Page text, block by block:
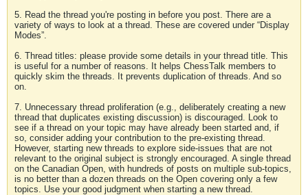
5. Read the thread you're posting in before you post. There are a
variety of ways to look at a thread. These are covered under “Display
Modes”.
6. Thread titles: please provide some details in your thread title. This
is useful for a number of reasons. It helps ChessTalk members to
quickly skim the threads. It prevents duplication of threads. And so
on.
7. Unnecessary thread proliferation (e.g., deliberately creating a new
thread that duplicates existing discussion) is discouraged. Look to
see if a thread on your topic may have already been started and, if
so, consider adding your contribution to the pre-existing thread.
However, starting new threads to explore side-issues that are not
relevant to the original subject is strongly encouraged. A single thread
on the Canadian Open, with hundreds of posts on multiple sub-topics,
is no better than a dozen threads on the Open covering only a few
topics. Use your good judgment when starting a new thread.